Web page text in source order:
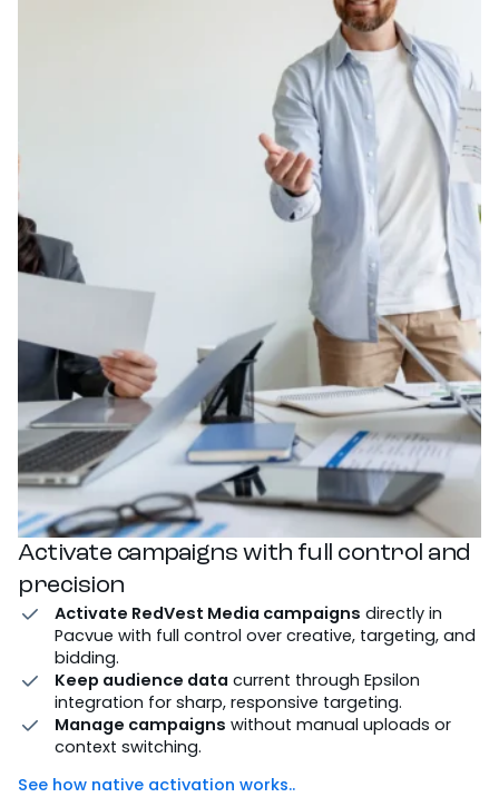
Activate campaigns with full control and
precision
Activate RedVest Media campaigns directly in
Pacvue with full control over creative, targeting, and
bidding.
Keep audience data current through Epsilon
integration for sharp, responsive targeting.
Manage campaigns without manual uploads or
context switching.
See how native activation works..